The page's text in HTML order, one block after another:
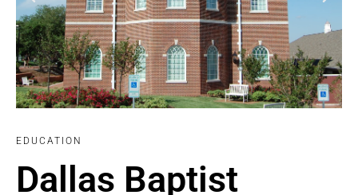
EDUCATION
Dallas Baptist